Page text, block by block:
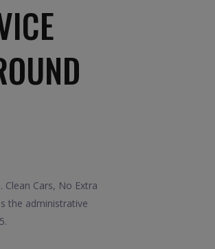
Cars, No Extra
the administrative